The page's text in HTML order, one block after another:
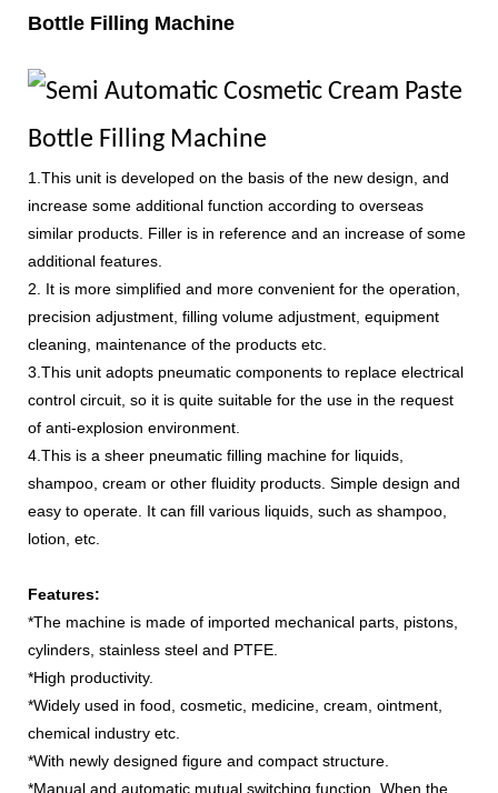
1.This unit is developed on the basis of the new design, and
increase some additional function according to overseas
similar products. Filler is in reference and an increase of some
additional features.
2. It is more simplified and more convenient for the operation,
precision adjustment, filling volume adjustment, equipment
cleaning, maintenance of the products etc.
3.This unit adopts pneumatic components to replace electrical
control circuit, so it is quite suitable for the use in the request
of anti-explosion environment.
4.This is a sheer pneumatic filling machine for liquids,
shampoo, cream or other fluidity products. Simple design and
easy to operate. It can fill various liquids, such as shampoo,
lotion, etc.
Features:
*The machine is made of imported mechanical parts, pistons,
cylinders, stainless steel and PTFE.
*High productivity.
*Widely used in food, cosmetic, medicine, cream, ointment,
chemical industry etc.
*With newly designed figure and compact structure.
*Manual and automatic mutual switching function. When the